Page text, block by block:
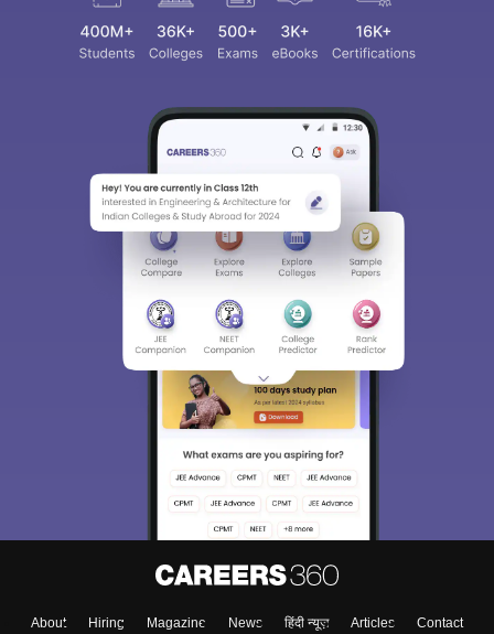
About Hiring Magazine News हिंदी न्यूज़ Articles
Contact